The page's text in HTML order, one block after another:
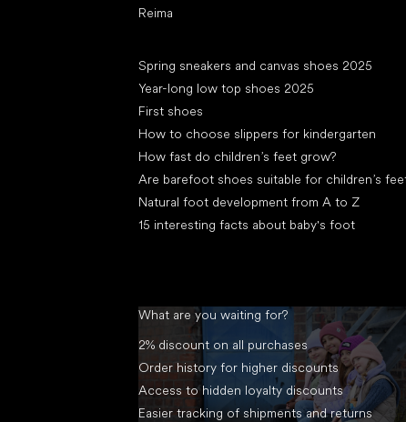
Reima
Spring sneakers and canvas shoes 2025
Year-long low top shoes 2025
First shoes
How to choose slippers for kindergarten
How fast do children’s feet grow?
Are barefoot shoes suitable for children’s
Natural foot development from A to Z
15 interesting facts about baby's foot
What are you waiting for?
2% discount on all purchases
Order history for higher discounts
Access to hidden loyalty discounts
Easier tracking of shipments and returns